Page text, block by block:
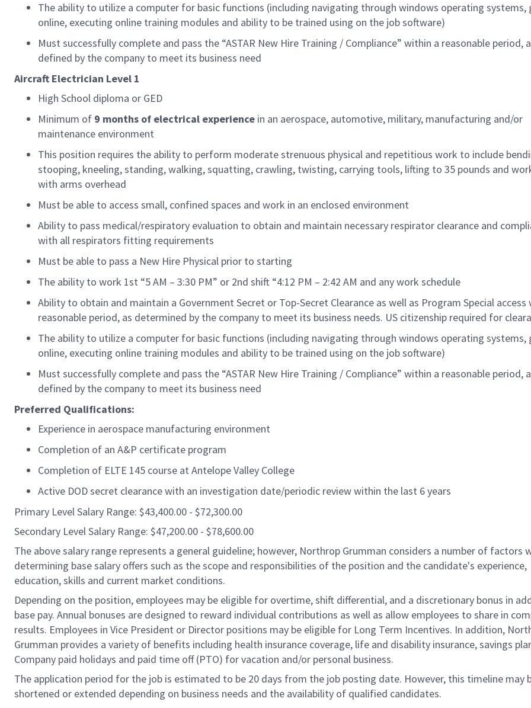
The ability to utilize a computer for basic functions (including navigating through windows operating systems,
online, executing online training modules and ability to be trained using on the job software)
Must successfully complete and pass the “ASTAR New Hire Training / Compliance” within a reasonable period,
defined by the company to meet its business need
Aircraft Electrician Level 1
High School diploma or GED
Minimum of 9 months of electrical experience in an aerospace, automotive, military, manufacturing and/or
maintenance environment
This position requires the ability to perform moderate strenuous physical and repetitious work to include
stooping, kneeling, standing, walking, squatting, crawling, twisting, carrying tools, lifting to 35 pounds and
with arms overhead
Must be able to access small, confined spaces and work in an enclosed environment
Ability to pass medical/respiratory evaluation to obtain and maintain necessary respirator clearance and
with all respirators fitting requirements
Must be able to pass a New Hire Physical prior to starting
The ability to work 1st “5 AM – 3:30 PM” or 2nd shift “4:12 PM – 2:42 AM and any work schedule
Ability to obtain and maintain a Government Secret or Top-Secret Clearance as well as Program Special access
reasonable period, as determined by the company to meet its business needs. US citizenship required for
The ability to utilize a computer for basic functions (including navigating through windows operating systems,
online, executing online training modules and ability to be trained using on the job software)
Must successfully complete and pass the “ASTAR New Hire Training / Compliance” within a reasonable period,
defined by the company to meet its business need
Preferred Qualifications:
Experience in aerospace manufacturing environment
Completion of an A&P certificate program
Completion of ELTE 145 course at Antelope Valley College
Active DOD secret clearance with an investigation date/periodic review within the last 6 years
Primary Level Salary Range: $43,400.00 - $72,300.00
Secondary Level Salary Range: $47,200.00 - $78,600.00
The above salary range represents a general guideline; however, Northrop Grumman considers a number of factors
determining base salary offers such as the scope and responsibilities of the position and the candidate's experience,
education, skills and current market conditions.
Depending on the position, employees may be eligible for overtime, shift differential, and a discretionary bonus in
base pay. Annual bonuses are designed to reward individual contributions as well as allow employees to share in
results. Employees in Vice President or Director positions may be eligible for Long Term Incentives. In addition,
Grumman provides a variety of benefits including health insurance coverage, life and disability insurance, savings
Company paid holidays and paid time off (PTO) for vacation and/or personal business.
The application period for the job is estimated to be 20 days from the job posting date. However, this timeline may
shortened or extended depending on business needs and the availability of qualified candidates.